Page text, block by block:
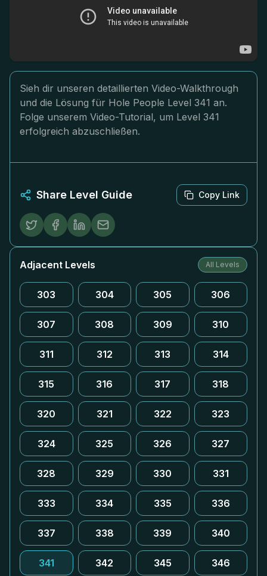
Sieh dir unseren detaillierten Video-Walkthrough
und die Lösung für Hole People Level 341 an.
Folge unserem Video-Tutorial, um Level 341
erfolgreich abzuschließen.
Share Level Guide Copy Link
Adjacent Levels All Levels
303 304 305 306
307 308 309 310
311 312 313 314
315 316 317 318
320 321 322 323
324 325 326 327
328 329 330 331
333 334 335 336
337 338 339 340
341 342 345 346